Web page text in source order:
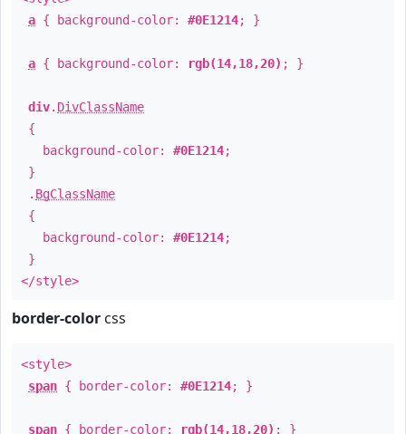
a { background-color: #0E1214; }
a { background-color: rgb(14,18,20) ; }
div. DivClassName
{
background-color: #0E1214;
}
. BgClassName
{
background-color: #0E1214;
}
</style>
border-color css
<style>
span { border-color: #0E1214; }
span { border-color: rgb(14,18,20) ; }